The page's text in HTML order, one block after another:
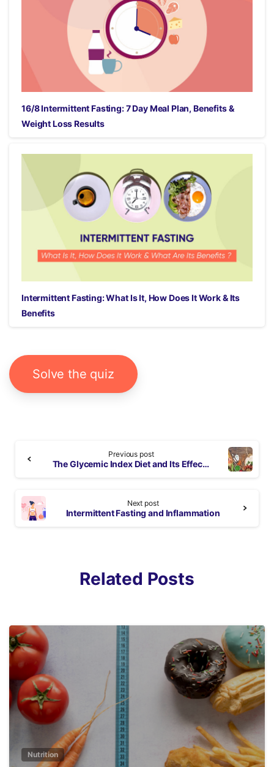
16/8 Intermittent Fasting: 7 Day Meal Plan, Benefits &
Weight Loss Results
Intermittent Fasting: What Is It, How Does It Work & Its
Benefits
Solve the quiz
Reading
Previous post
The Glycemic Index Diet and Its Effects on Your Health
Next post
Intermittent Fasting and Inflammation
Related Posts
3
Nutrition